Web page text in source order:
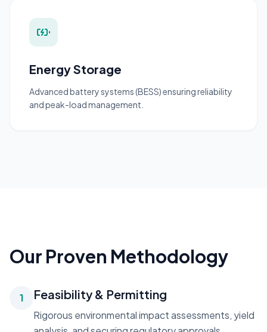
Energy Storage
Advanced battery systems (BESS) ensuring reliability
and peak-load management.
Our Proven Methodology
1 Feasibility & Permitting
Rigorous environmental impact assessments, yield